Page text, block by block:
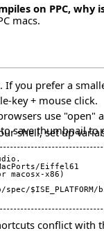
on PPC, why
macs.
If you prefer a
key + mouse click.
use "open"
save thumbnail to
shell, set up
Eiffel61
macosx-x86)
$ISE_PLATFORM/
conflict with